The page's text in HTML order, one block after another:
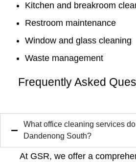
Kitchen and breakroom
Restroom maintenance
Window and glass cleaning
Waste management
Frequently Asked
What office cleaning services
Dandenong South?
At GSR, we offer a